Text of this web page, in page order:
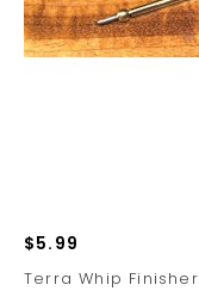
$5.99
Terra Whip Finisher